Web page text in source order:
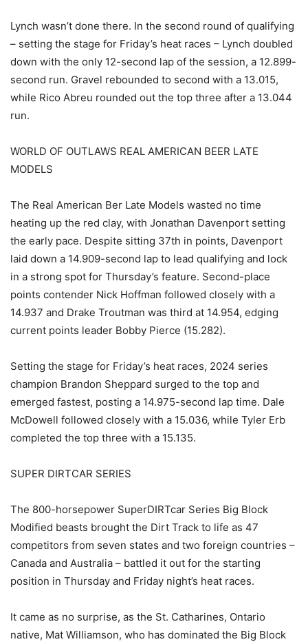
Lynch wasn’t done there. In the second round of qualifying
– setting the stage for Friday’s heat races – Lynch doubled
down with the only 12-second lap of the session, a 12.899-
second run. Gravel rebounded to second with a 13.015,
while Rico Abreu rounded out the top three after a 13.044
run.
WORLD OF OUTLAWS REAL AMERICAN BEER LATE
MODELS
The Real American Ber Late Models wasted no time
heating up the red clay, with Jonathan Davenport setting
the early pace. Despite sitting 37th in points, Davenport
laid down a 14.909-second lap to lead qualifying and lock
in a strong spot for Thursday’s feature. Second-place
points contender Nick Hoffman followed closely with a
14.937 and Drake Troutman was third at 14.954, edging
current points leader Bobby Pierce (15.282).
Setting the stage for Friday’s heat races, 2024 series
champion Brandon Sheppard surged to the top and
emerged fastest, posting a 14.975-second lap time. Dale
McDowell followed closely with a 15.036, while Tyler Erb
completed the top three with a 15.135.
SUPER DIRTCAR SERIES
The 800-horsepower SuperDIRTcar Series Big Block
Modified beasts brought the Dirt Track to life as 47
competitors from seven states and two foreign countries –
Canada and Australia – battled it out for the starting
position in Thursday and Friday night’s heat races.
It came as no surprise, as the St. Catharines, Ontario
native, Mat Williamson, who has dominated the Big Block